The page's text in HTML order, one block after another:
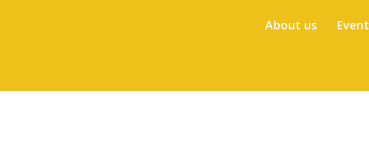
About us Event